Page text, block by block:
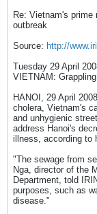
Re: Vietnam's
outbreak
Source: http://
Tuesday 29 April
VIETNAM:
HANOI, 29 April
cholera, Vietnam's
and unhygienic
address Hanoi's
illness, according to
"The sewage from
Nga, director of the
Department, told
purposes, such as
disease."